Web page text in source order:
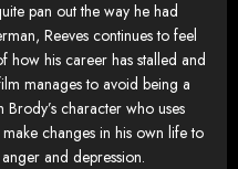
pan out the way he had
Reeves continues to feel
how his career has stalled and
manages to avoid being a
character who uses
changes in his own life to
and depression.